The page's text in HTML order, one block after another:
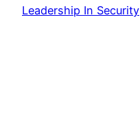
Leadership In Security